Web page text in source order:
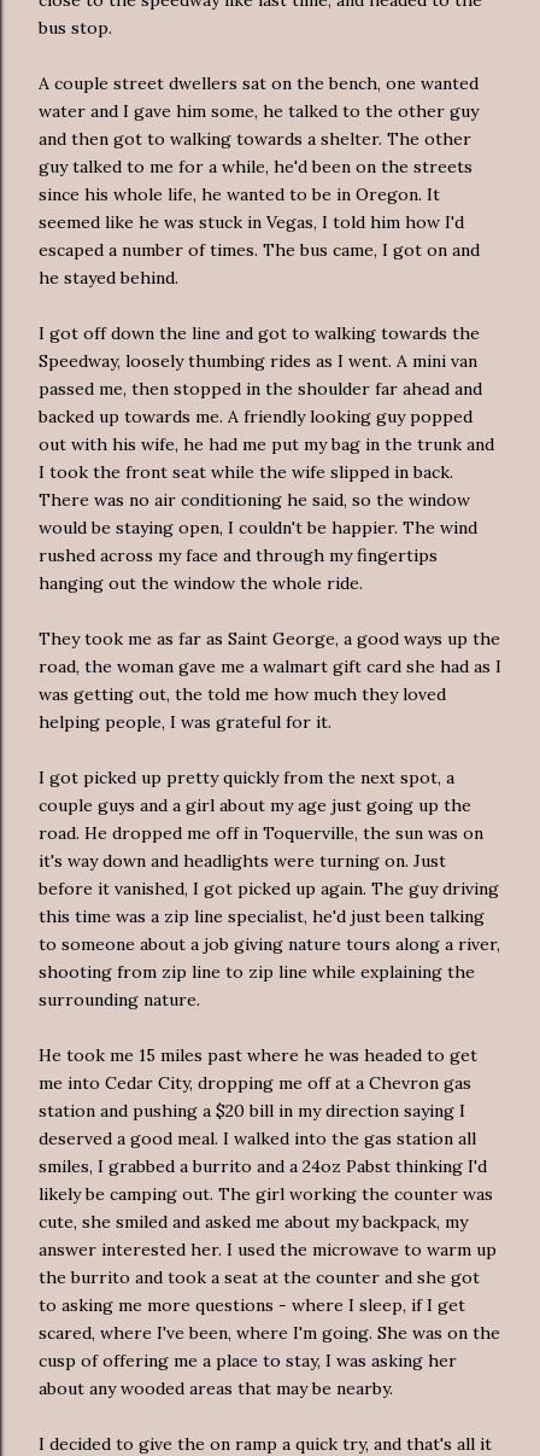
bus stop.
A couple street dwellers sat on the bench, one wanted
water and I gave him some, he talked to the other guy
and then got to walking towards a shelter. The other
guy talked to me for a while, he'd been on the streets
since his whole life, he wanted to be in Oregon. It
seemed like he was stuck in Vegas, I told him how I'd
escaped a number of times. The bus came, I got on and
he stayed behind.
I got off down the line and got to walking towards the
Speedway, loosely thumbing rides as I went. A mini van
passed me, then stopped in the shoulder far ahead and
backed up towards me. A friendly looking guy popped
out with his wife, he had me put my bag in the trunk and
I took the front seat while the wife slipped in back.
There was no air conditioning he said, so the window
would be staying open, I couldn'tbe happier. The wind
rushed across my face and through my fingertips
hanging out the window the whole ride.
They took me as far as Saint George, a good ways up the
road, the woman gave me a walmart gift card she had as I
was getting out, the told me how much they loved
helping people, I was grateful for it.
I got picked up pretty quickly from the next spot, a
couple guys and a girl about my age just going up the
road. He dropped me off in Toquerville, the sun was on
it's way down and headlights were turning on. Just
before it vanished, I got picked up again. The guy driving
this time was a zip line specialist, he'd just been talking
to someone about a job giving nature tours along a river,
shooting from zip line to zip line while explaining the
surrounding nature.
He took me 15 miles past where he was headed to get
me into Cedar City, dropping me off at a Chevron gas
station and pushing a $20 bill in my direction saying I
deserved a good meal. I walked into the gas station all
smiles, I grabbed a burrito and a 24oz Pabst thinking I'd
likely be camping out. The girl working the counter was
cute, she smiled and asked me about my backpack, my
answer interested her. I used the microwave to warm up
the burrito and took a seat at the counter and she got
to asking me more questions - where I sleep, if I get
scared, where I've been, where I'm going. She was on the
cusp of offering me a place to stay, I was asking her
about any wooded areas that may be nearby.
I decided to give the on ramp a quick try, and that's all it